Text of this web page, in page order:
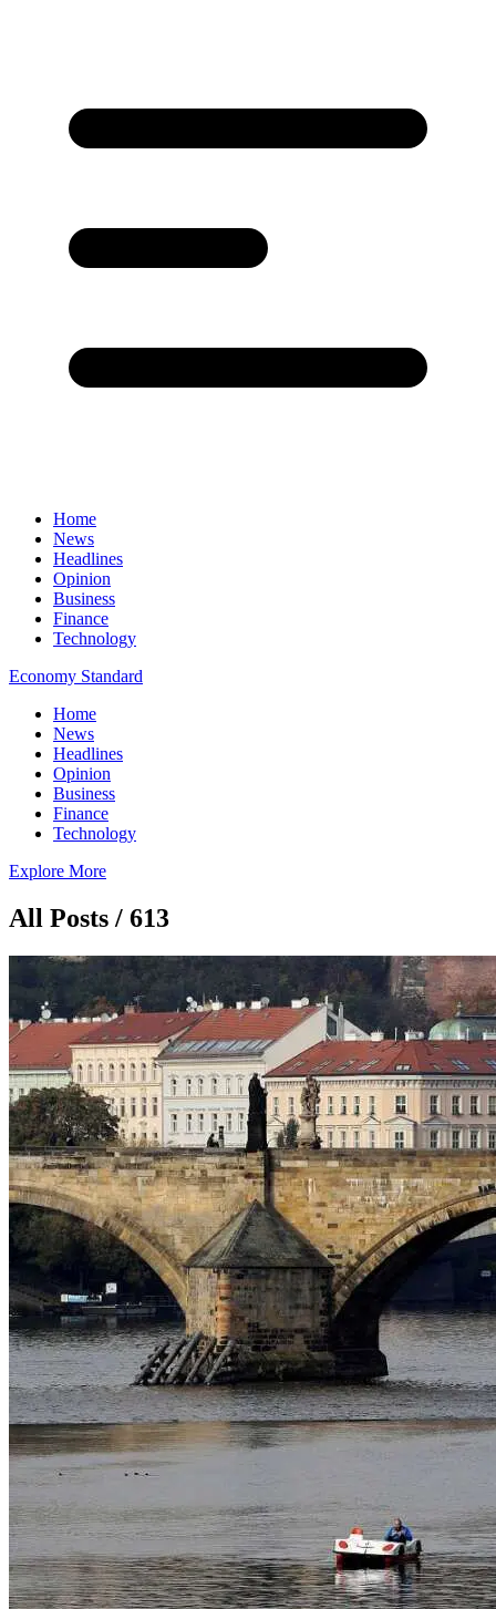
Home
News
Headlines
Opinion
Business
Finance
Technology
Economy Standard
Home
News
Headlines
Opinion
Business
Finance
Technology
Explore More
All Posts / 613